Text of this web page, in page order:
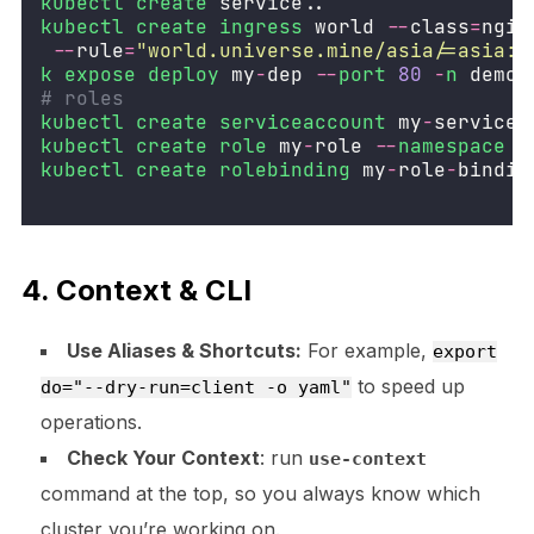
kubectl create ingress world --class=
--rule="world.universe.mine/asia/
k expose deploy my-dep --port 80 -n demo
# roles
kubectl create serviceaccount my-service
kubectl create role my-role --namespace
kubectl create rolebinding my-role-
4. Context & CLI
Use Aliases & Shortcuts: For example, export
do="--dry-run=client -o yaml" to speed up
operations.
Check Your Context: run use-context
command at the top, so you always know which
cluster you’re working on.